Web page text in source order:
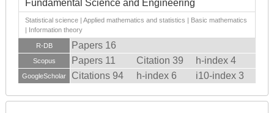
Fundamental Science and Engineering
Statistical science | Applied mathematics and statistics | Basic mathematics
| Information theory
R-DB Papers 16
Scopus Papers 11 Citation 39 h-index 4
GoogleScholar Citations 94 h-index 6 i10-index 3